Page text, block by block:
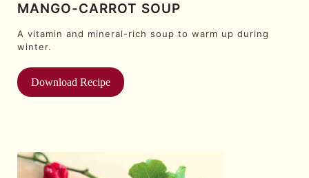
MANGO-CARROT SOUP
A vitamin and mineral-rich soup to warm up during
winter.
Download Recipe